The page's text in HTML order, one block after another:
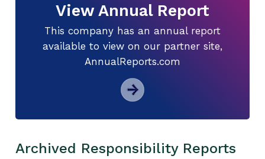
View Annual Report
This company has an annual report
available to view on our partner site,
AnnualReports.com
Archived Responsibility Reports